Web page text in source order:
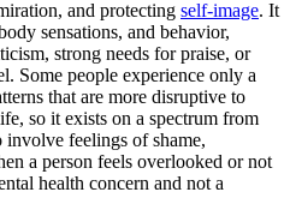
and protecting self-image. It
sensations, and behavior,
strong needs for praise, or
Some people experience only a
that are more disruptive to
so it exists on a spectrum from
involve feelings of shame,
a person feels overlooked or not
health concern and not a